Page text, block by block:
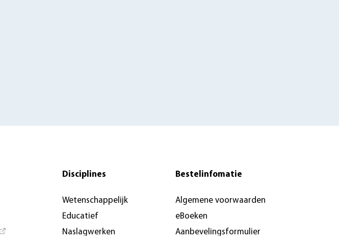
Disciplines
Wetenschappelijk
Educatief
Naslagwerken
Bestelinfomatie
Algemene voorwaarden
eBoeken
Aanbevelingsformulier